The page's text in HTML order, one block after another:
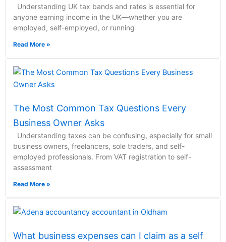
Understanding UK tax bands and rates is essential for
anyone earning income in the UK—whether you are
employed, self-employed, or running
Read More »
The Most Common Tax Questions Every
Business Owner Asks
Understanding taxes can be confusing, especially for small
business owners, freelancers, sole traders, and self-
employed professionals. From VAT registration to self-
assessment
Read More »
What business expenses can I claim as a self